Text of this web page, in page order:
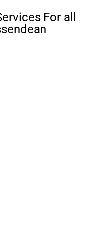
For all